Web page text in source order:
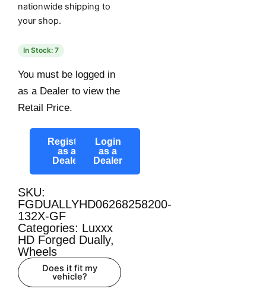
nationwide shipping to
your shop.
In Stock: 7
You must be logged in
as a Dealer to view the
Retail Price.
Register
as a
Dealer
Login
as a
Dealer
SKU:
FGDUALLYHD06268258200-
132X-GF
Categories: Luxxx
HD Forged Dually,
Wheels
Does it fit my
vehicle?